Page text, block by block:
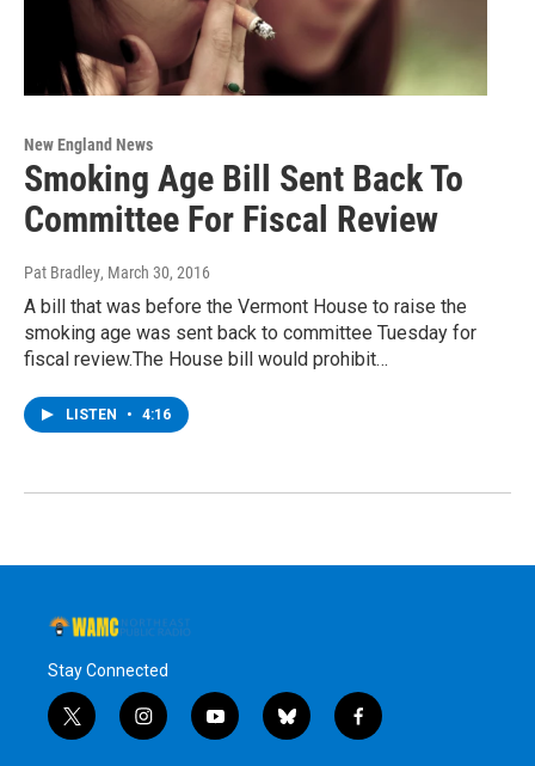
New England News
Smoking Age Bill Sent Back To
Committee For Fiscal Review
Pat Bradley, March 30, 2016
A bill that was before the Vermont House to raise the
smoking age was sent back to committee Tuesday for
fiscal review.The House bill would prohibit…
LISTEN • 4:16
Stay Connected
t
w
i
n
y
o
b
l
f
a